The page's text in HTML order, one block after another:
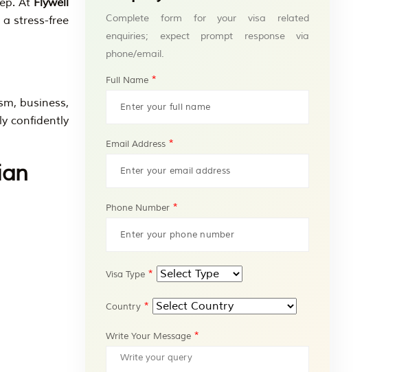
At Flywell
stress-free
business,
confidently
Complete form for your visa related
enquiries; expect prompt response via
phone/email.
Full Name *
Email Address *
Phone Number *
Visa Type *
Country *
Write Your Message *